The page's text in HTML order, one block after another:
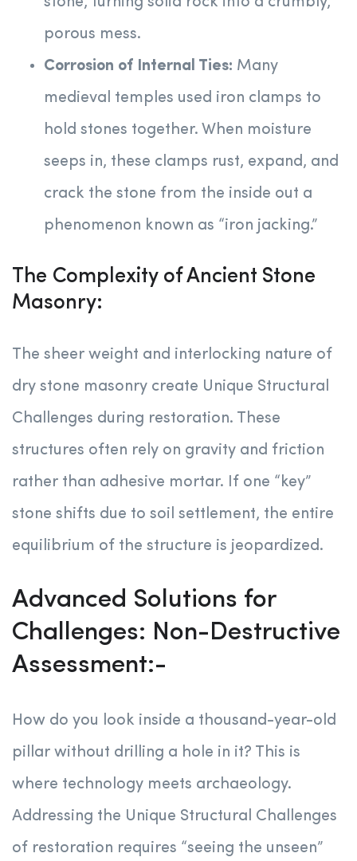
porous mess.
Corrosion of Internal Ties: Many
medieval temples used iron clamps to
hold stones together. When moisture
seeps in, these clamps rust, expand, and
crack the stone from the inside out a
phenomenon known as “iron jacking.”
The Complexity of Ancient Stone
Masonry:
The sheer weight and interlocking nature of
dry stone masonry create Unique Structural
Challenges during restoration. These
structures often rely on gravity and friction
rather than adhesive mortar. If one “key”
stone shifts due to soil settlement, the entire
equilibrium of the structure is jeopardized.
Advanced Solutions for
Challenges: Non-Destructive
Assessment:-
How do you look inside a thousand-year-old
pillar without drilling a hole in it? This is
where technology meets archaeology.
Addressing the Unique Structural Challenges
of restoration requires “seeing the unseen”